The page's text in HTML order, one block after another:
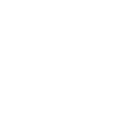
society, one step at a